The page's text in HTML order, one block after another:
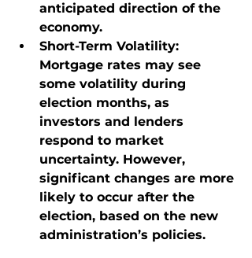
anticipated direction of the
economy.
Short-Term Volatility:
Mortgage rates may see
some volatility during
election months, as
investors and lenders
respond to market
uncertainty. However,
significant changes are more
likely to occur after the
election, based on the new
administration’s policies.